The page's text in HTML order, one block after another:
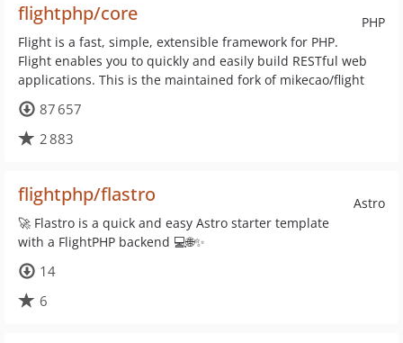
PHP
flightphp/core
Flight is a fast, simple, extensible framework for PHP.
Flight enables you to quickly and easily build RESTful web
applications. This is the maintained fork of mikecao/flight
87 657
2 883
Astro
flightphp/flastro
🚀 Flastro is a quick and easy Astro starter template
with a FlightPHP backend 💻🌐✨
14
6